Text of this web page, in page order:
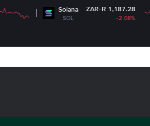
Solana
SOL
ZAR-R 1,187.28